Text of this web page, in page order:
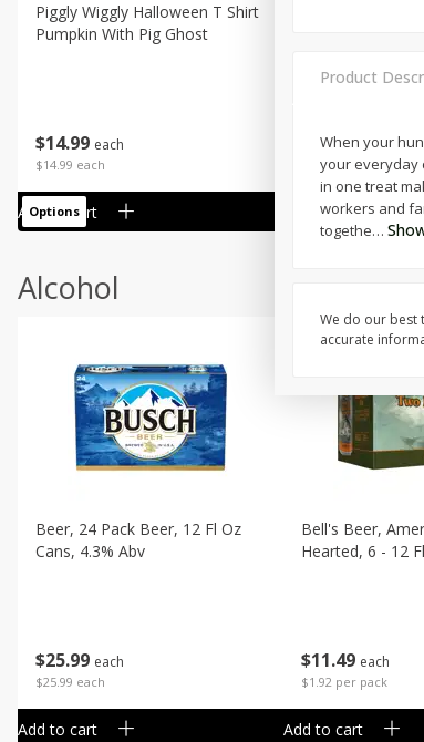
$14 99 each
$14.99 each
Piggly Wiggly Halloween T Shirt
Pumpkin With Pig Ghost
Add to cart
Options
1899 each
$18.99 each
Add to cart
Options
Alcohol
$25 99 each
$25.99 each
Beer, 24 Pack Beer, 12 Fl Oz
Cans, 4.3% Abv
Add to cart
$11 49 each
$1.92 per pack
Bell's Beer,
Hearted, 6 - 12
Add to cart
Product
When your
your everyday
in one treat
workers and
togethe…
We do our best
accurate